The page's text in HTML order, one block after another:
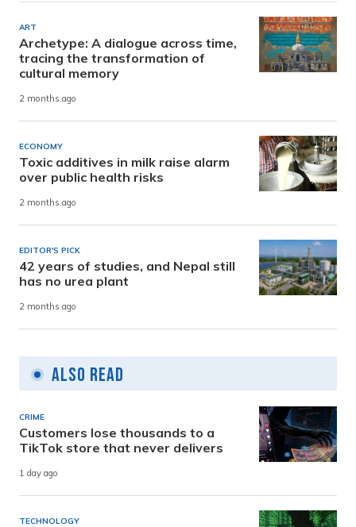
ART
Archetype: A dialogue across time,
tracing the transformation of
cultural memory
2 months ago
ECONOMY
Toxic additives in milk raise alarm
over public health risks
2 months ago
EDITOR'S PICK
42 years of studies, and Nepal still
has no urea plant
2 months ago
Also Read
CRIME
Customers lose thousands to a
TikTok store that never delivers
1 day ago
TECHNOLOGY